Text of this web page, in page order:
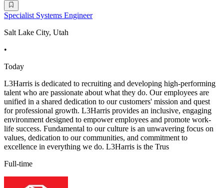
Specialist Systems Engineer
Salt Lake City, Utah
•
Today
L3Harris is dedicated to recruiting and developing high-performing
talent who are passionate about what they do. Our employees are
unified in a shared dedication to our customers' mission and quest
for professional growth. L3Harris provides an inclusive, engaging
environment designed to empower employees and promote work-
life success. Fundamental to our culture is an unwavering focus on
values, dedication to our communities, and commitment to
excellence in everything we do. L3Harris is the Trus
Full-time